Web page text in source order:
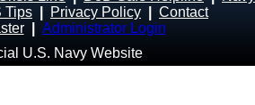
Tips Privacy Policy
Contact
Administrator Login
U.S. Navy Website